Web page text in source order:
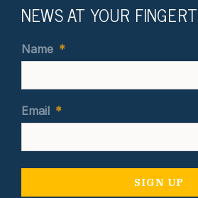
NEWS AT YOUR
Name *
Email *